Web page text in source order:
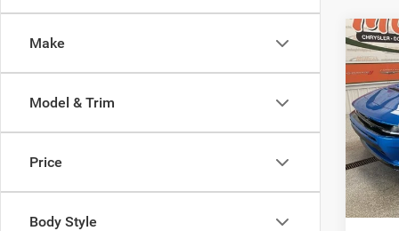
Make
Model & Trim
Price
Body Style
2026
R/T
VIN:
Model:
In
MSRP:
Dealer